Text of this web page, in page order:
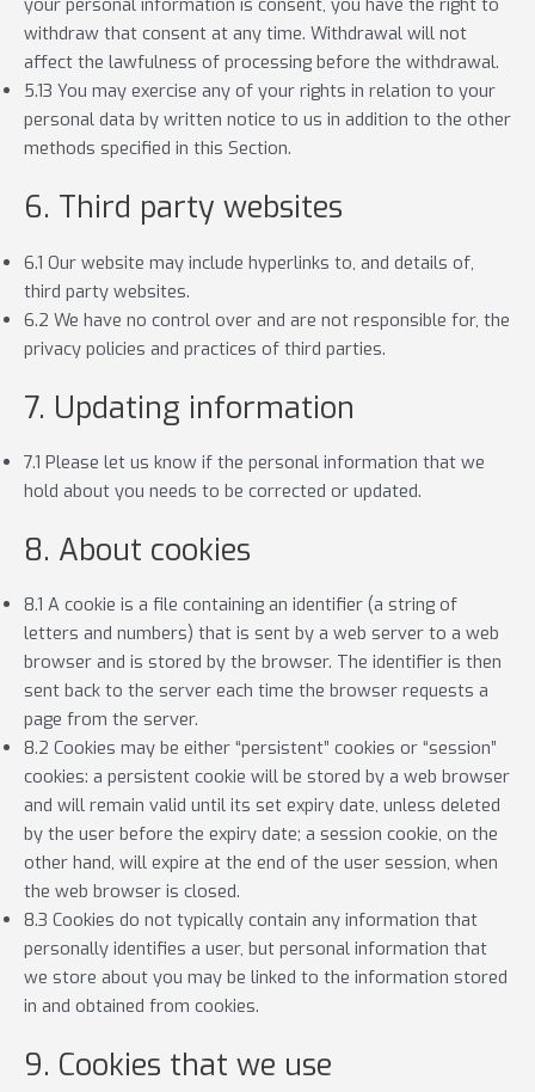
your personal information is consent, you have the right to
withdraw that consent at any time. Withdrawal will not
affect the lawfulness of processing before the withdrawal.
5.13 You may exercise any of your rights in relation to your
personal data by written notice to us in addition to the other
methods specified in this Section.
6. Third party websites
6.1 Our website may include hyperlinks to, and details of,
third party websites.
6.2 We have no control over and are not responsible for, the
privacy policies and practices of third parties.
7. Updating information
7.1 Please let us know if the personal information that we
hold about you needs to be corrected or updated.
8. About cookies
8.1 A cookie is a file containing an identifier (a string of
letters and numbers) that is sent by a web server to a web
browser and is stored by the browser. The identifier is then
sent back to the server each time the browser requests a
page from the server.
8.2 Cookies may be either “persistent” cookies or “session”
cookies: a persistent cookie will be stored by a web browser
and will remain valid until its set expiry date, unless deleted
by the user before the expiry date; a session cookie, on the
other hand, will expire at the end of the user session, when
the web browser is closed.
8.3 Cookies do not typically contain any information that
personally identifies a user, but personal information that
we store about you may be linked to the information stored
in and obtained from cookies.
9. Cookies that we use